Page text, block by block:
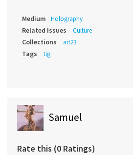
Medium Holography
Related Issues Culture
Collections art23
Tags tig
Samuel
Rate this (0 Ratings)